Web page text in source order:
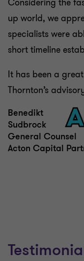
Considering the
up world, we
specialists were
short timeline
It has been a
Thornton’s
Benedikt
Sudbrock
General Counsel
Acton Capital